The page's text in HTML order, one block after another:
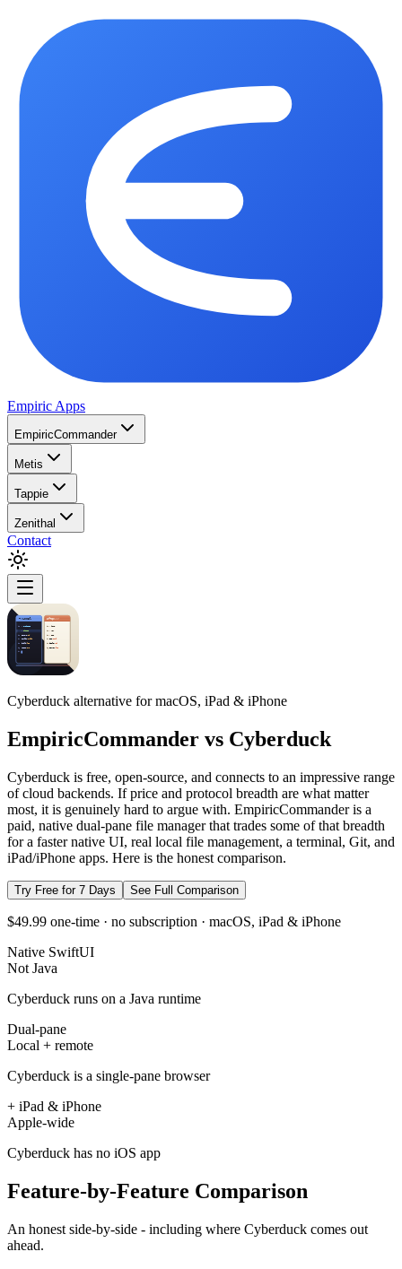
Empiric Apps
EmpiricCommander
Metis
Tappie
Zenithal
Contact
Cyberduck alternative for macOS, iPad & iPhone
EmpiricCommander vs Cyberduck
Cyberduck is free, open-source, and connects to an impressive range
of cloud backends. If price and protocol breadth are what matter
most, it is genuinely hard to argue with. EmpiricCommander is a
paid, native dual-pane file manager that trades some of that breadth
for a faster native UI, real local file management, a terminal, Git, and
iPad/iPhone apps. Here is the honest comparison.
Try Free for 7 Days See Full Comparison
$49.99 one-time · no subscription · macOS, iPad & iPhone
Native SwiftUI
Not Java
Cyberduck runs on a Java runtime
Dual-pane
Local + remote
Cyberduck is a single-pane browser
+ iPad & iPhone
Apple-wide
Cyberduck has no iOS app
Feature-by-Feature Comparison
An honest side-by-side - including where Cyberduck comes out
ahead.